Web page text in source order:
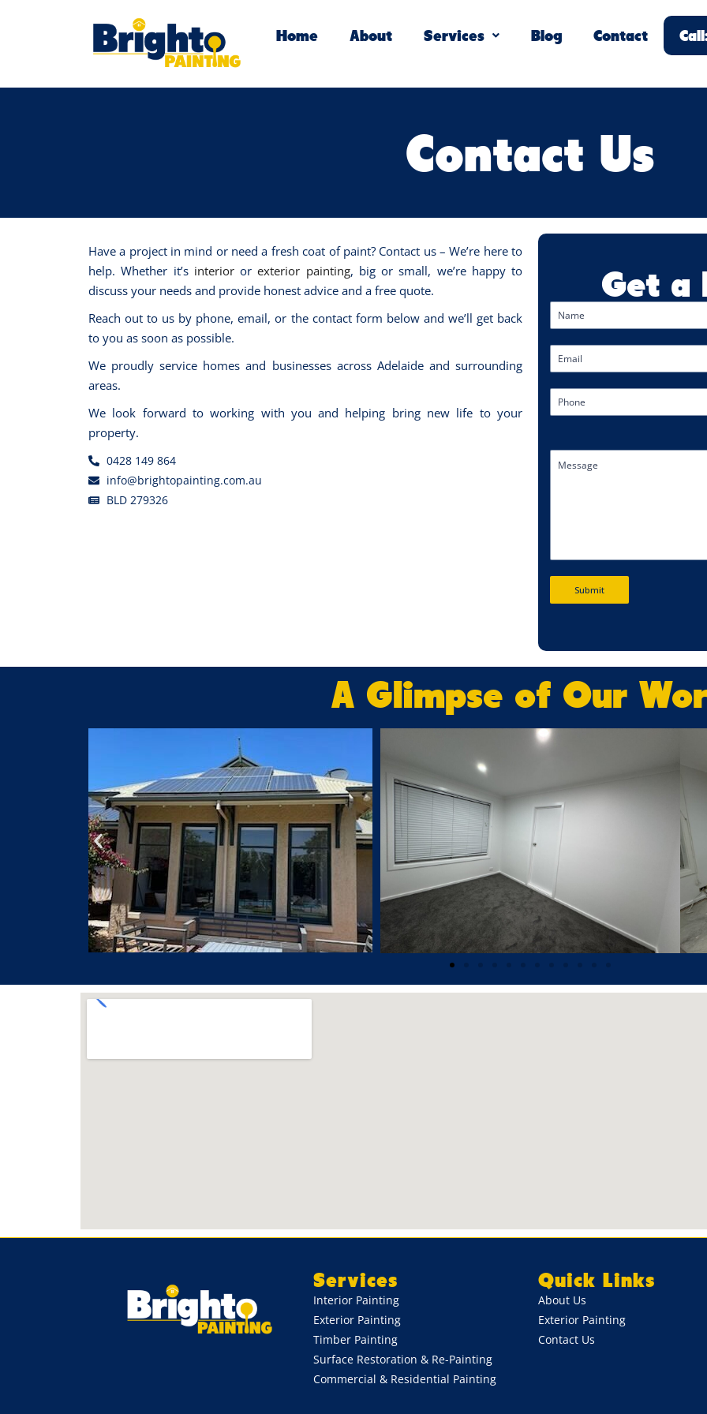
Home About Services Blog Contact
Contact Us
Have a project in mind or need a fresh coat of paint? Contact us – We’re here to
help. Whether it’s interiororexterior painting, big or small, we’re happy to
discuss your needs and provide honest advice and a free quote.
Reach out to us by phone, email, or the contact form below and we’ll get back
to you as soon as possible.
We proudly service homes and businesses across Adelaide and surrounding
areas.
We look forward to working with you and helping bring new life to your
property.
0428 149 864
info@brightopainting.com.au
BLD 279326
Get a
Submit
A Glimpse of Our
Services
Interior Painting
Exterior Painting
Timber Painting
Surface Restoration & Re-Painting
Commercial & Residential Painting
Quick Links
About Us
Exterior Painting
Contact Us